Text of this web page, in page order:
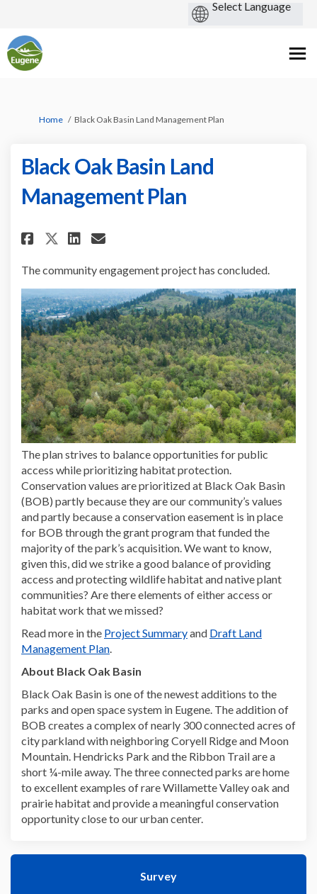
You are here:
Home Black Oak Basin Land Management Plan
Black Oak Basin Land
Management Plan
Share Black Oak Basin Land
Share Black Oak Basin Land
Share Black Oak Basin
Email Black Oak Basin
The community engagement project has concluded.
The plan strives to balance opportunities for public
access while prioritizing habitat protection.
Conservation values are prioritized at Black Oak Basin
(BOB) partly because they are our community’s values
and partly because a conservation easement is in place
for BOB through the grant program that funded the
majority of the park’s acquisition. We want to know,
given this, did we strike a good balance of providing
access and protecting wildlife habitat and native plant
communities? Are there elements of either access or
habitat work that we missed?
Read more in the Project Summaryand Draft Land
Management Plan.
About Black Oak Basin
Black Oak Basin is one of the newest additions to the
parks and open space system in Eugene. The addition of
BOB creates a complex of nearly 300 connected acres of
city parkland with neighboring Coryell Ridge and Moon
Mountain. Hendricks Park and the Ribbon Trail are a
short ¼-mile away. The three connected parks are home
to excellent examples of rare Willamette Valley oak and
prairie habitat and provide a meaningful conservation
opportunity close to our urban center.
Survey